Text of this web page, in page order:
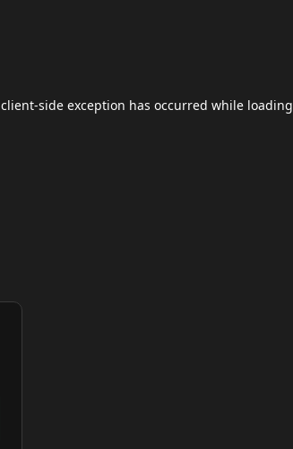
client-side exception has occurred while loading